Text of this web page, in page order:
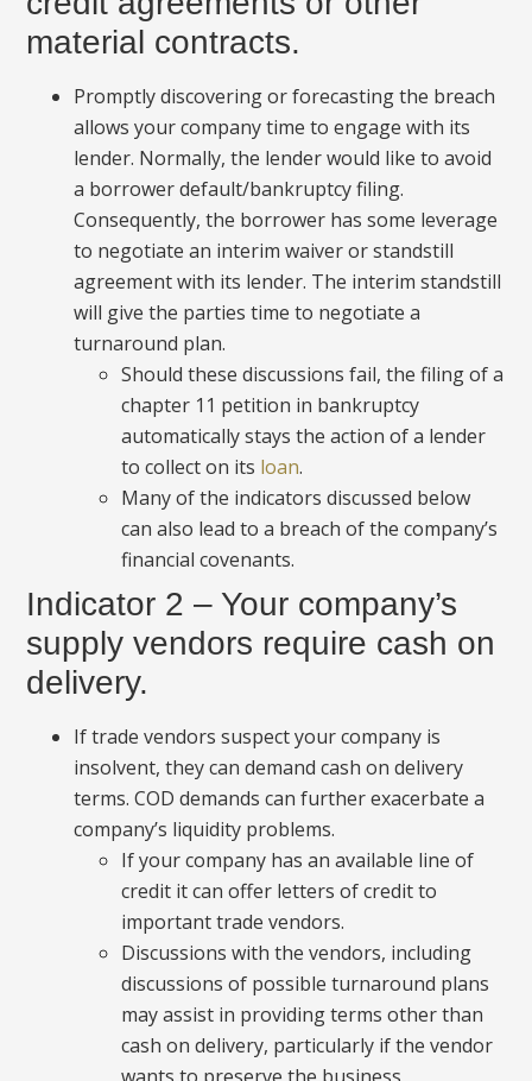
material contracts.
Promptly discovering or forecasting the breach
allows your company time to engage with its
lender. Normally, the lender would like to avoid
a borrower default/bankruptcy filing.
Consequently, the borrower has some leverage
to negotiate an interim waiver or standstill
agreement with its lender. The interim standstill
will give the parties time to negotiate a
turnaround plan.
Should these discussions fail, the filing of a
chapter 11 petition in bankruptcy
automatically stays the action of a lender
to collect on its loan.
Many of the indicators discussed below
can also lead to a breach of the company’s
financial covenants.
Indicator 2 – Your company’s
supply vendors require cash on
delivery.
If trade vendors suspect your company is
insolvent, they can demand cash on delivery
terms. COD demands can further exacerbate a
company’s liquidity problems.
If your company has an available line of
credit it can offer letters of credit to
important trade vendors.
Discussions with the vendors, including
discussions of possible turnaround plans
may assist in providing terms other than
cash on delivery, particularly if the vendor